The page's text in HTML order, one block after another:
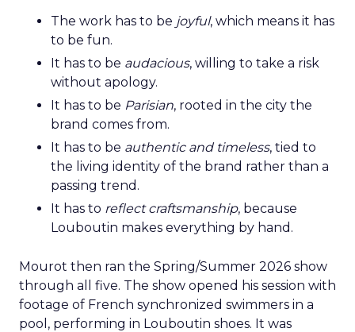
The work has to be joyful, which means it has
to be fun.
It has to be audacious, willing to take a risk
without apology.
It has to be Parisian, rooted in the city the
brand comes from.
It has to be authentic and timeless, tied to
the living identity of the brand rather than a
passing trend.
It has to reflect craftsmanship, because
Louboutin makes everything by hand.
Mourot then ran the Spring/Summer 2026 show
through all five. The show opened his session with
footage of French synchronized swimmers in a
pool, performing in Louboutin shoes. It was